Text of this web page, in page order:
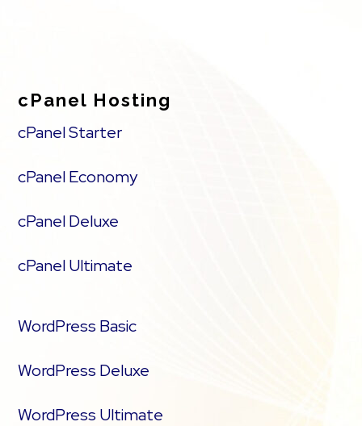
cPanel Hosting
cPanel Starter
cPanel Economy
cPanel Deluxe
cPanel Ultimate
WordPress Basic
WordPress Deluxe
WordPress Ultimate